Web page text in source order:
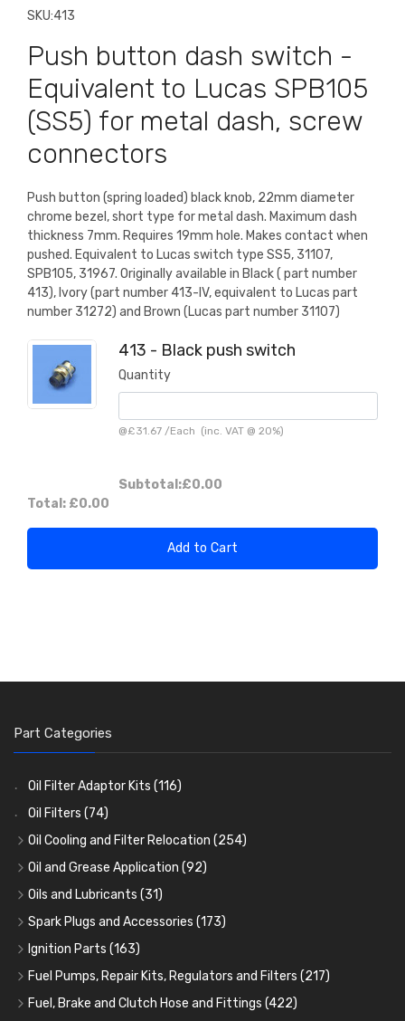
SKU:413
Push button dash switch -
Equivalent to Lucas SPB105
(SS5) for metal dash, screw
connectors
Push button (spring loaded) black knob, 22mm diameter
chrome bezel, short type for metal dash. Maximum dash
thickness 7mm. Requires 19mm hole. Makes contact when
pushed. Equivalent to Lucas switch type SS5, 31107,
SPB105, 31967. Originally available in Black ( part number
413), Ivory (part number 413-IV, equivalent to Lucas part
number 31272) and Brown (Lucas part number 31107)
413 - Black push switch
Quantity
@£31.67 /Each (inc. VAT @ 20%)
Subtotal:£0.00
Total: £0.00
Add to Cart
Part Categories
Oil Filter Adaptor Kits (116)
Oil Filters (74)
Oil Cooling and Filter Relocation (254)
Oil Coolers and Mounting Kits(15)
Adaptor Fittings(85)
Remote Filter Heads, Plates and Oilstats
Oil Hose and Fittings
Oil Cooler and Filter Relocation Systems(51)
Oil and Grease Application (92)
Oil Cans and Syringes
Grease Guns and Fittings(26)
Grease Nipples (36)
Oilers(12)
Cup Greasers(6)
Oils and Lubricants (31)
Engine Oil (13)
Gear Oils(4)
Grease(8)
Brake Fluid and Coolant(3)
Spark Plugs and Accessories (173)
Caps, Terminals and Cable
Adaptors, Nuts, Washers and Clips (7)
Spark Plug Holders(18)
Ignition Parts (163)
Distributor Caps(49)
Rotor Arms(34)
Fuel Pumps, Repair Kits, Regulators and Filters (217)
Fuel Pumps(17)
Fuel, Brake and Clutch Hose and Fittings (422)